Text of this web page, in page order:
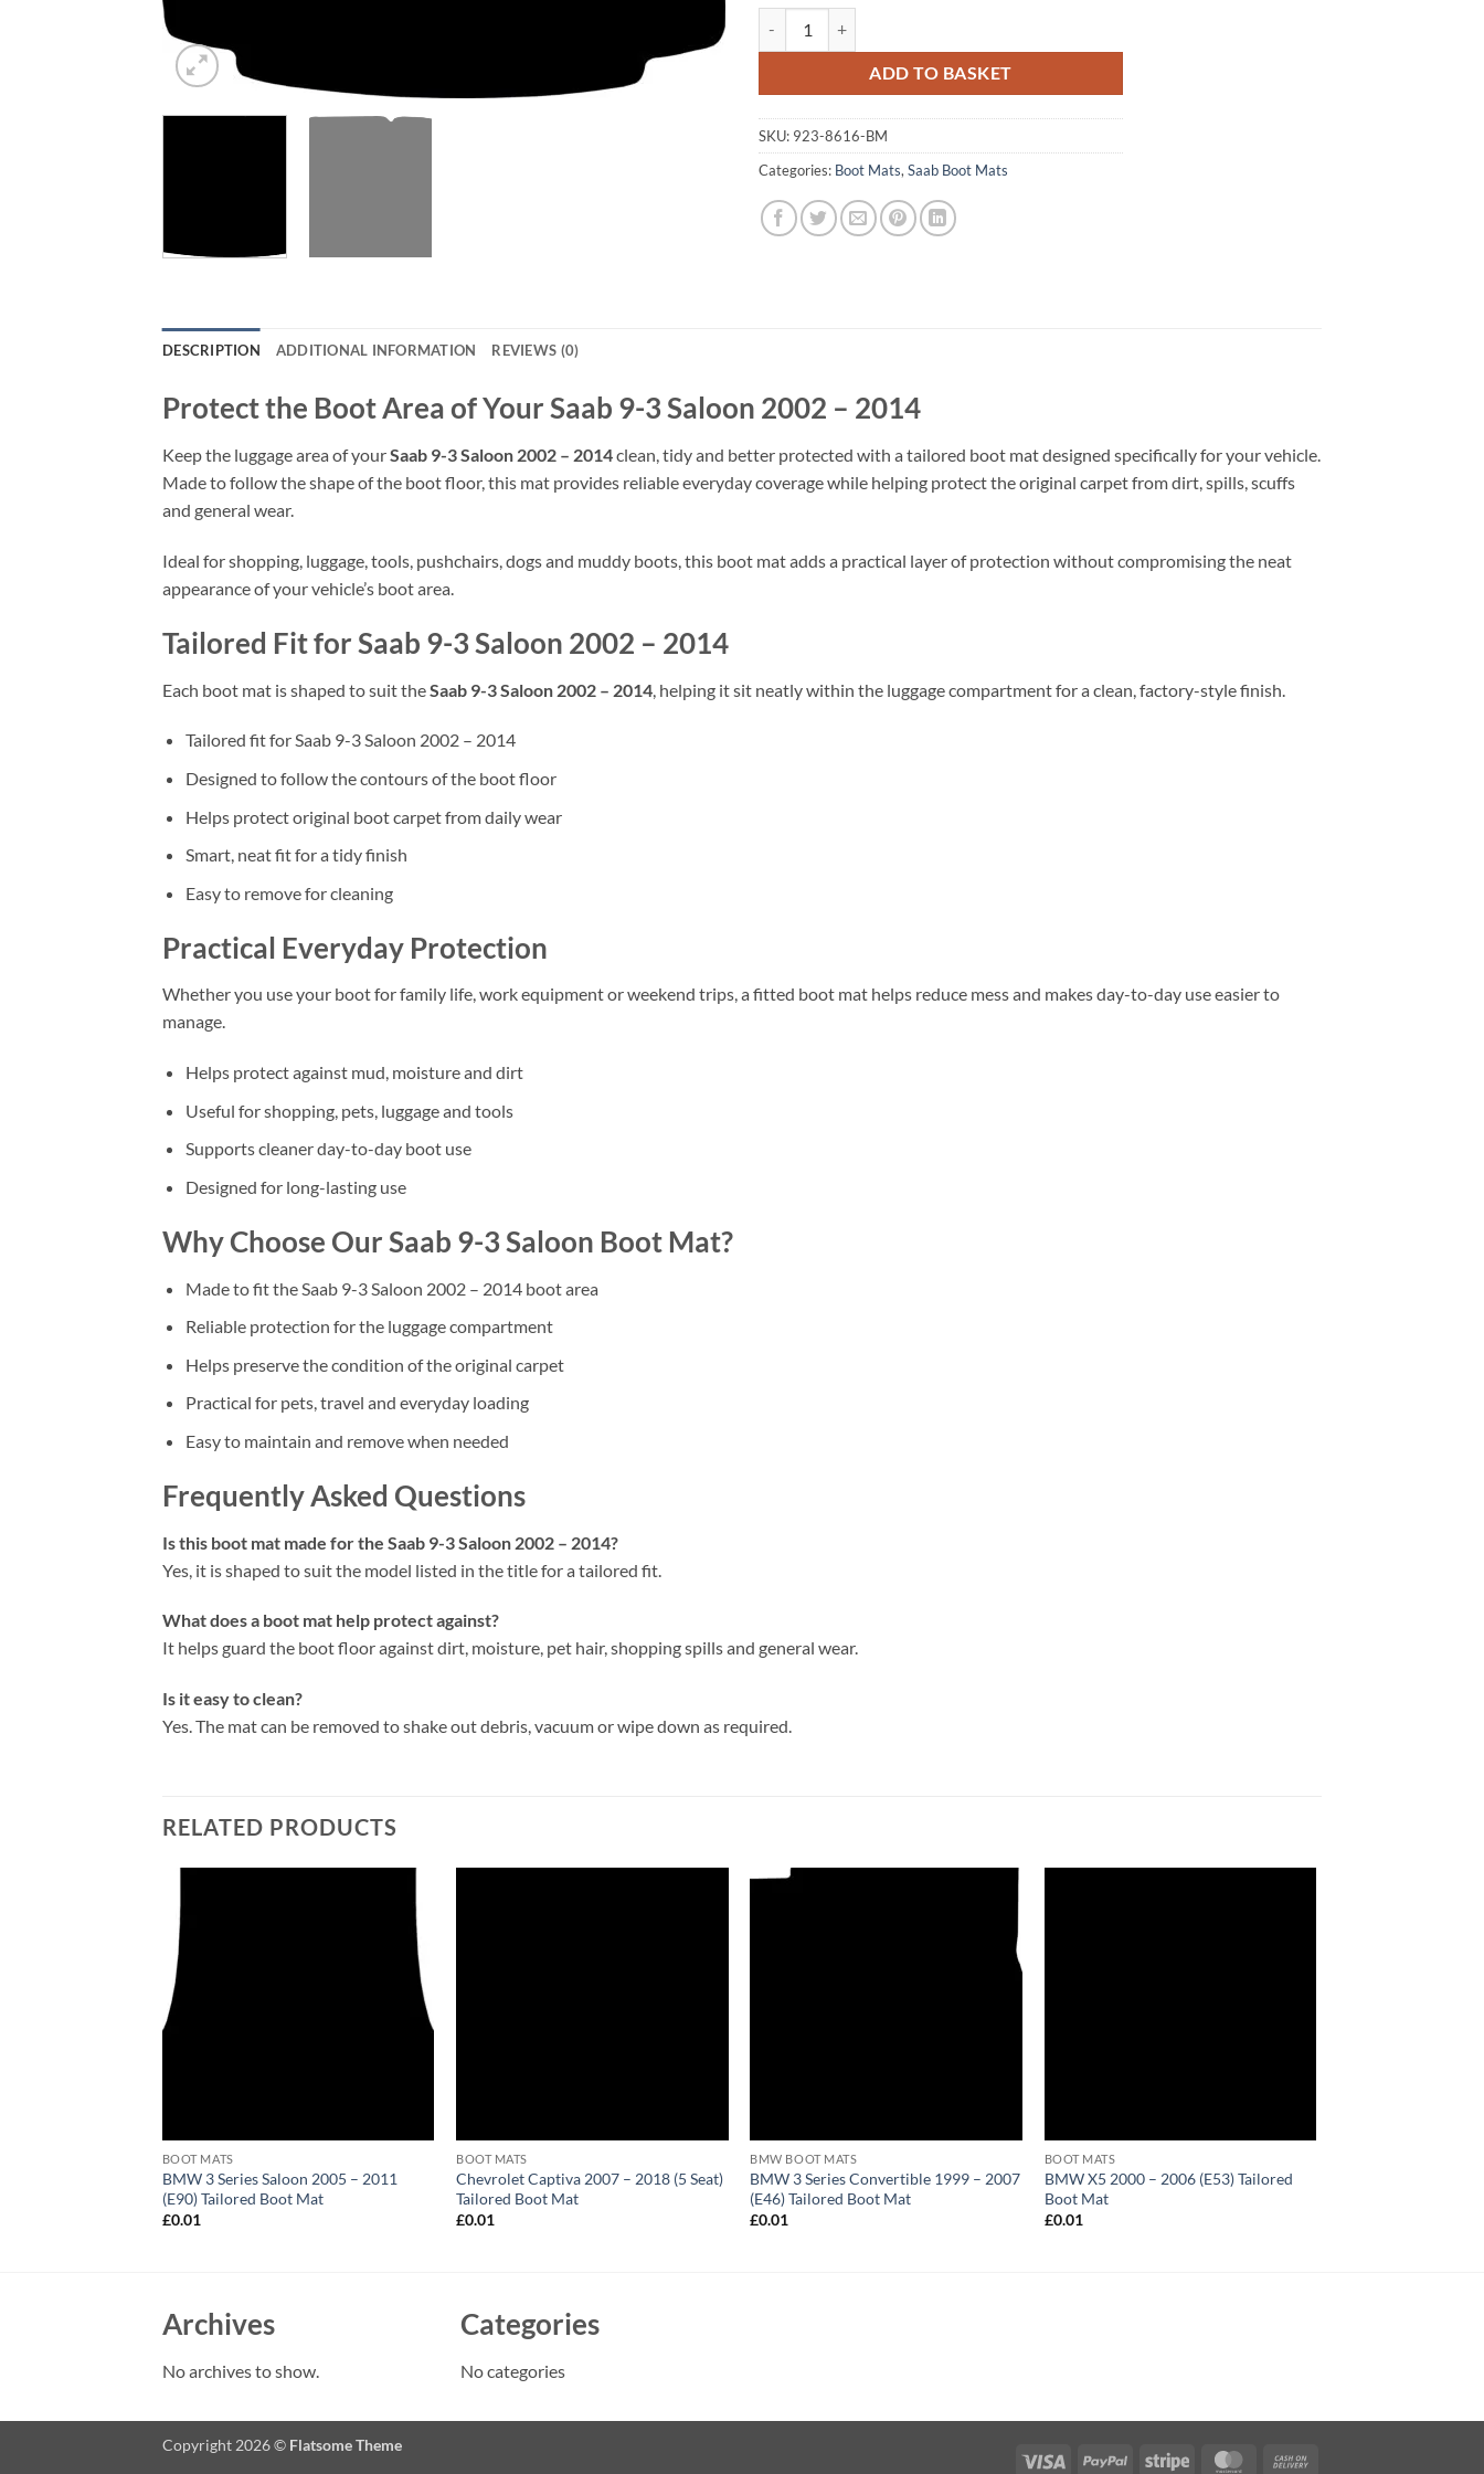
ADD TO BASKET
SKU: 923-8616-BM
Categories: Boot Mats, Saab Boot Mats
DESCRIPTION ADDITIONAL INFORMATION REVIEWS (0)
Protect the Boot Area of Your Saab 9-3 Saloon 2002 – 2014
Keep the luggage area of yourSaab 9-3 Saloon 2002 – 2014clean, tidy and better protected with a tailored boot mat designed specifically for your vehicle.
Made to follow the shape of the boot floor, this mat provides reliable everyday coverage while helping protect the original carpet from dirt, spills, scuffs
and general wear.
Ideal for shopping, luggage, tools, pushchairs, dogs and muddy boots, this boot mat adds a practical layer of protection without compromising the neat
appearance of your vehicle’s boot area.
Tailored Fit for Saab 9-3 Saloon 2002 – 2014
Each boot mat is shaped to suit theSaab 9-3 Saloon 2002 – 2014 , helping it sit neatly within the luggage compartment for a clean, factory-style finish.
Tailored fit for Saab 9-3 Saloon 2002 – 2014
Designed to follow the contours of the boot floor
Helps protect original boot carpet from daily wear
Smart, neat fit for a tidy finish
Easy to remove for cleaning
Practical Everyday Protection
Whether you use your boot for family life, work equipment or weekend trips, a fitted boot mat helps reduce mess and makes day-to-day use easier to
manage.
Helps protect against mud, moisture and dirt
Useful for shopping, pets, luggage and tools
Supports cleaner day-to-day boot use
Designed for long-lasting use
Why Choose Our Saab 9-3 Saloon Boot Mat?
Made to fit the Saab 9-3 Saloon 2002 – 2014 boot area
Reliable protection for the luggage compartment
Helps preserve the condition of the original carpet
Practical for pets, travel and everyday loading
Easy to maintain and remove when needed
Frequently Asked Questions
Is this boot mat made for the Saab 9-3 Saloon 2002 – 2014?
Yes, it is shaped to suit the model listed in the title for a tailored fit.
What does a boot mat help protect against?
It helps guard the boot floor against dirt, moisture, pet hair, shopping spills and general wear.
Is it easy to clean?
Yes. The mat can be removed to shake out debris, vacuum or wipe down as required.
RELATED PRODUCTS
BOOT MATS
BMW 3 Series Saloon 2005 – 2011
(E90) Tailored Boot Mat
£0.01
BOOT MATS
Chevrolet Captiva 2007 – 2018 (5 Seat)
Tailored Boot Mat
£0.01
BMW BOOT MATS
BMW 3 Series Convertible 1999 – 2007
(E46) Tailored Boot Mat
£0.01
BOOT MATS
BMW X5 2000 – 2006 (E53) Tailored
Boot Mat
£0.01
Archives
No archives to show.
Categories
No categories
Visa PayPal Stripe MasterCard
Copyright 2026 © Flatsome Theme